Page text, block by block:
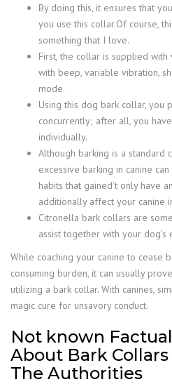
By doing this, it ensures that
you use this collar.Of course,
something that I love.
First, the collar is supplied
with beep, variable vibration,
mode.
Using this dog bark collar, you
concurrently; after all, you
individually.
Although barking is a standard
excessive barking in canine
habits that gained’t only have
additionally affect your canine
Citronella bark collars are
assist together with your
While coaching your canine to cease
consuming burden, it can usually
utilizing a bark collar. With canines,
magic cure for unsavory conduct.
Not known
About Bark
The Authorities